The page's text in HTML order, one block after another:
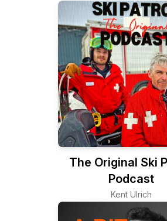
The Original Ski
Podcast
Kent Ulrich